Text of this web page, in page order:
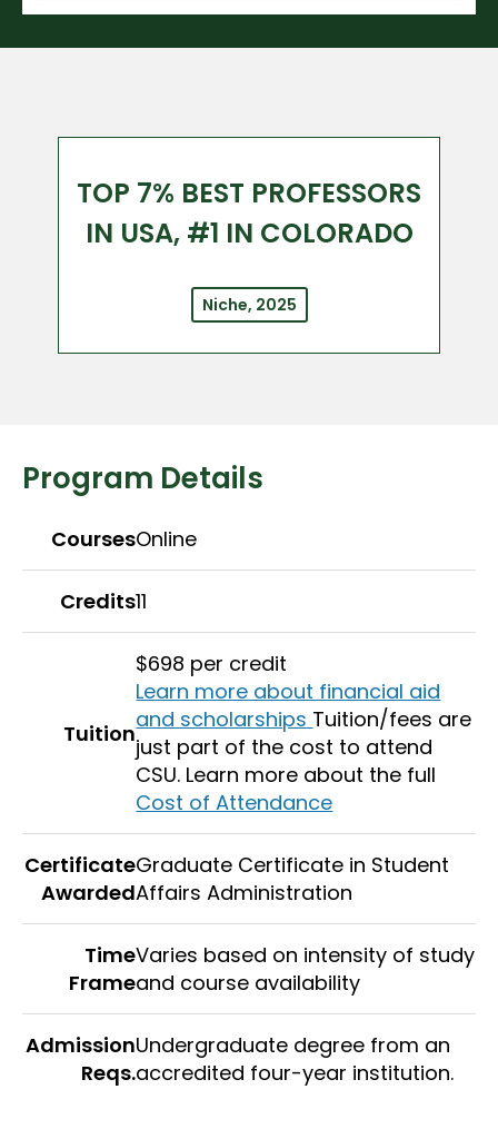
TOP 7% BEST PROFESSORS
IN USA, #1 IN COLORADO
Niche, 2025
Program Details
CoursesOnline
Credits11
Tuition
$698 per credit
Learn more about financial aid
and scholarships Tuition/fees are
just part of the cost to attend
CSU. Learn more about the full
Cost of Attendance
Certificate
Awarded
Graduate Certificate in Student
Affairs Administration
Time
Frame
Varies based on intensity of study
and course availability
Admission
Reqs.
Undergraduate degree from an
accredited four-year institution.